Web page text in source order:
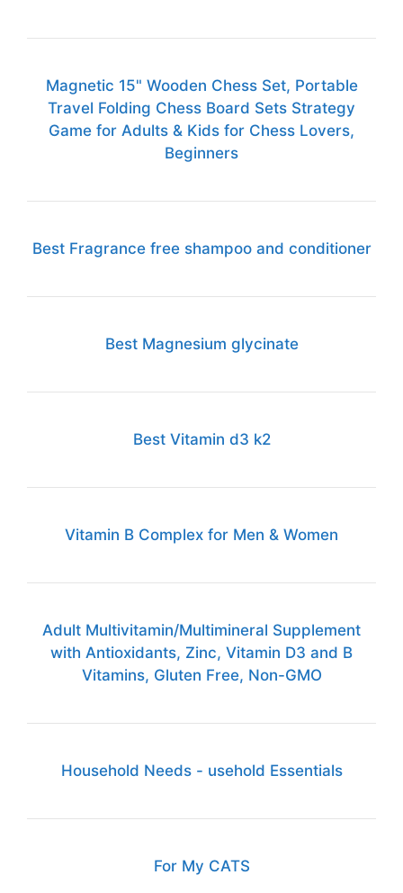
Magnetic 15" Wooden Chess Set, Portable
Travel Folding Chess Board Sets Strategy
Game for Adults & Kids for Chess Lovers,
Beginners
Best Fragrance free shampoo and conditioner
Best Magnesium glycinate
Best Vitamin d3 k2
Vitamin B Complex for Men & Women
Adult Multivitamin/Multimineral Supplement
with Antioxidants, Zinc, Vitamin D3 and B
Vitamins, Gluten Free, Non-GMO
Household Needs - usehold Essentials
For My CATS